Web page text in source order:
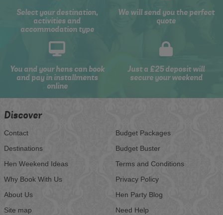
Select your destination,
activities and
accommodation type
We will send you the perfect
quote
You and your hens can book
and pay in installments
online
Just a £25 deposit will
secure your weekend
Discover
Contact
Destinations
Hen Weekend Ideas
Why Book With Us
About Us
Site map
Budget Packages
Budget Buster
Terms and Conditions
Privacy Policy
Hen Party Blog
Need Help